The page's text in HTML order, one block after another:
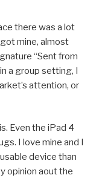
there was a lot
mine, almost
“Sent from
a group setting, I
attention, or
Even the iPad 4
I love mine and I
device than
opinion aout the